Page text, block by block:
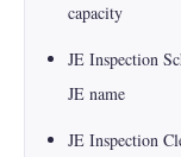
capacity
JE Inspection
JE name
JE Inspection